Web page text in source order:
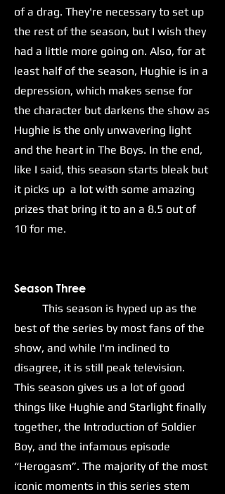
of a drag. They're necessary to set up
the rest of the season, but I wish they
had a little more going on. Also, for at
least half of the season, Hughie is in a
depression, which makes sense for
the character but darkens the show as
Hughie is the only unwavering light
and the heart in The Boys. In the end,
like I said, this season starts bleak but
it picks up a lot with some amazing
prizes that bring it to an a 8.5 out of
10 for me.
Season Three
This season is hyped up as the
best of the series by most fans of the
show, and while I'm inclined to
disagree, it is still peak television.
This season gives us a lot of good
things like Hughie and Starlight finally
together, the Introduction of Soldier
Boy, and the infamous episode
“Herogasm”. The majority of the most
iconic moments in this series stem